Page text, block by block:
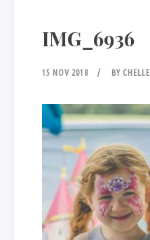
IMG_6936
15 NOV 2018 BY CHELLE